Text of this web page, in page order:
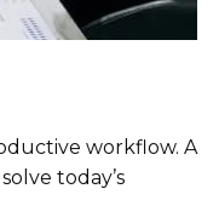
workflow. A
today’s